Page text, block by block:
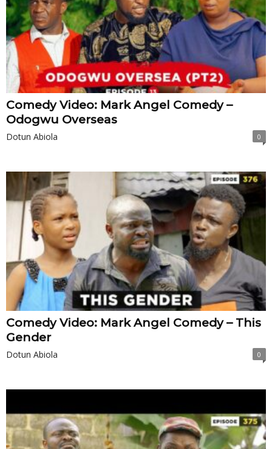
Comedy Video: Mark Angel Comedy –
Odogwu Overseas
Dotun Abiola 0
Comedy Video: Mark Angel Comedy – This
Gender
Dotun Abiola 0